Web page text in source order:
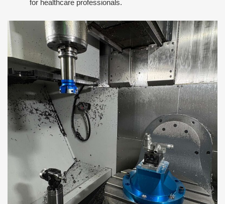
for healthcare professionals.